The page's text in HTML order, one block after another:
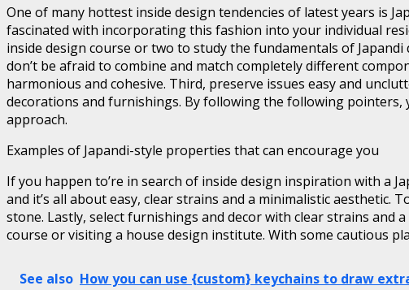
One of many hottest inside design tendencies of latest years is
fascinated with incorporating this fashion into your individual
inside design course or two to study the fundamentals of
don’t be afraid to combine and match completely different
harmonious and cohesive. Third, preserve issues easy and
decorations and furnishings. By following the following
approach.
Examples of Japandi-style properties that can encourage you
If you happen to’re in search of inside design inspiration with a
and it’s all about easy, clear strains and a minimalistic
stone. Lastly, select furnishings and decor with clear strains and
course or visiting a house design institute. With some cautious
See also How you can use {custom} keychains to draw